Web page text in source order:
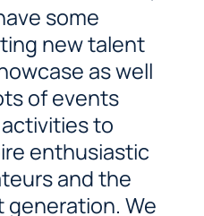
some
new talent
as well
of events
to
enthusiastic
and the
generation. We